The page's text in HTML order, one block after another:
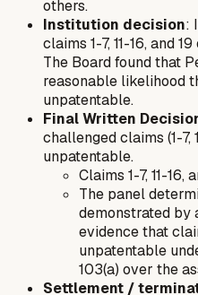
others.
Institution decision:
claims 1-7, 11-16, and
The Board found that
reasonable likelihood
unpatentable.
Final Written
challenged claims (1-7,
unpatentable.
Claims 1-7, 11-
The panel
demonstrated by
evidence that
unpatentable
103(a) over the
Settlement /